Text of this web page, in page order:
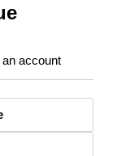
account